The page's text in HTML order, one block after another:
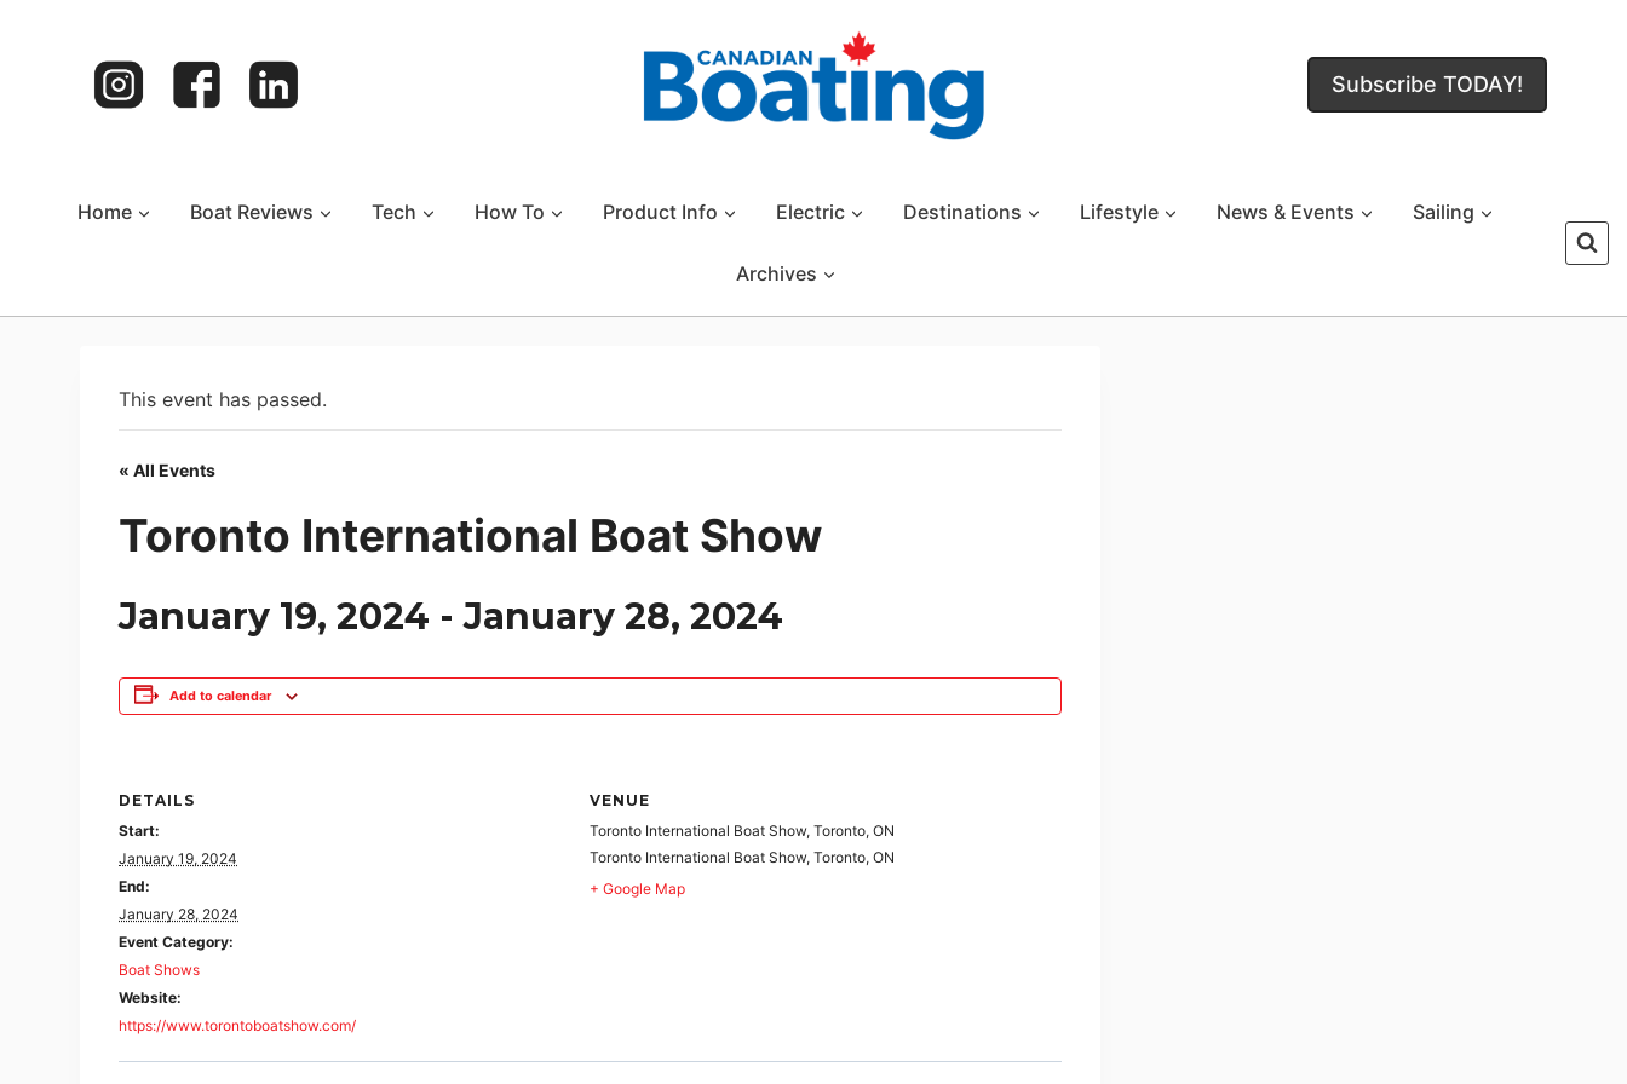
Subscribe TODAY!
Home Boat Reviews Tech How To Product Info Electric Destinations Lifestyle News & Events Sailing
Archives
This event has passed.
« All Events
Toronto International Boat Show
January 19, 2024 -January 28, 2024
Add to calendar
DETAILS
Start:
January 19, 2024
End:
January 28, 2024
Event Category:
Boat Shows
Website:
https://www.torontoboatshow.com/
VENUE
Toronto International Boat Show, Toronto, ON
Toronto International Boat Show, Toronto, ON
+ Google Map